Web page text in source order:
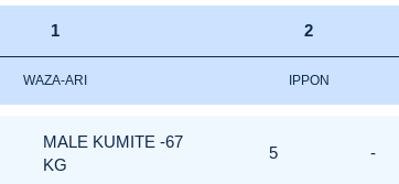
1
WAZA-ARI
2
IPPON
MALE KUMITE -67
KG
5 -